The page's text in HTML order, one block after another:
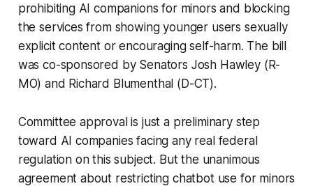
prohibiting AI companions for minors and blocking
the services from showing younger users sexually
explicit content or encouraging self-harm. The bill
was co-sponsored by Senators Josh Hawley (R-
MO) and Richard Blumenthal (D-CT).
Committee approval is just a preliminary step
toward AI companies facing any real federal
regulation on this subject. But the unanimous
agreement about restricting chatbot use for minors